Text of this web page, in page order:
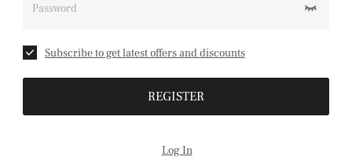
Password
Subscribe to get latest offers and discounts
REGISTER
Log In